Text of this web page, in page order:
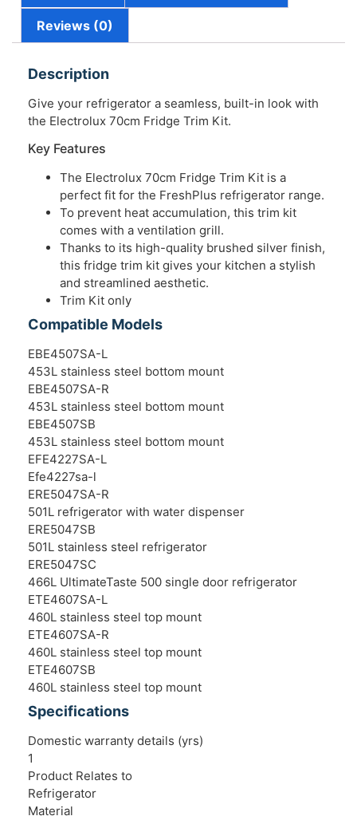
Reviews (0)
Description
Give your refrigerator a seamless, built-in look with
the Electrolux 70cm Fridge Trim Kit.
Key Features
The Electrolux 70cm Fridge Trim Kit is a
perfect fit for the FreshPlus refrigerator range.
To prevent heat accumulation, this trim kit
comes with a ventilation grill.
Thanks to its high-quality brushed silver finish,
this fridge trim kit gives your kitchen a stylish
and streamlined aesthetic.
Trim Kit only
Compatible Models
EBE4507SA-L
453L stainless steel bottom mount
EBE4507SA-R
453L stainless steel bottom mount
EBE4507SB
453L stainless steel bottom mount
EFE4227SA-L
Efe4227sa-l
ERE5047SA-R
501L refrigerator with water dispenser
ERE5047SB
501L stainless steel refrigerator
ERE5047SC
466L UltimateTaste 500 single door refrigerator
ETE4607SA-L
460L stainless steel top mount
ETE4607SA-R
460L stainless steel top mount
ETE4607SB
460L stainless steel top mount
Specifications
Domestic warranty details (yrs)
1
Product Relates to
Refrigerator
Material